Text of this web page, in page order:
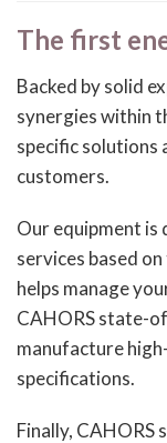
The first
Backed by solid
synergies within
specific solutions
customers.
Our equipment is
services based
helps manage
CAHORS state-
manufacture
specifications.
Finally, CAHORS